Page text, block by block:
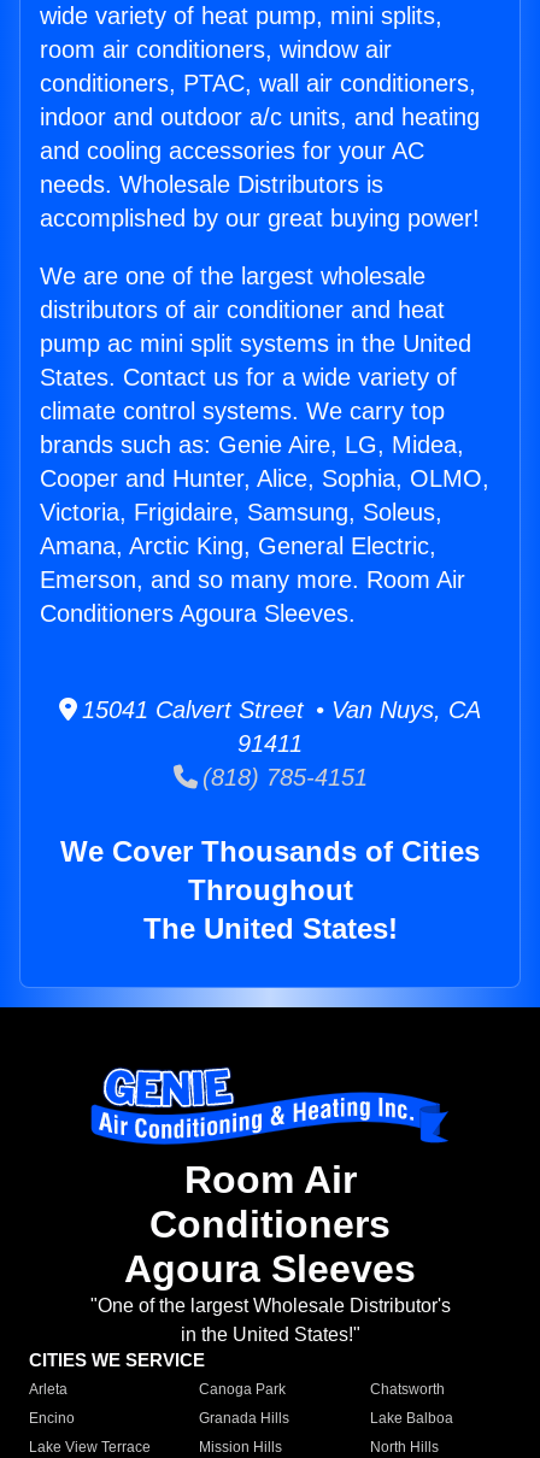
wide variety of heat pump, mini splits,
room air conditioners, window air
conditioners, PTAC, wall air conditioners,
indoor and outdoor a/c units, and heating
and cooling accessories for your AC
needs. Wholesale Distributors is
accomplished by our great buying power!
We are one of the largest wholesale
distributors of air conditioner and heat
pump ac mini split systems in the United
States. Contact us for a wide variety of
climate control systems. We carry top
brands such as: Genie Aire, LG, Midea,
Cooper and Hunter, Alice, Sophia, OLMO,
Victoria, Frigidaire, Samsung, Soleus,
Amana, Arctic King, General Electric,
Emerson, and so many more. Room Air
Conditioners Agoura Sleeves.
15041 Calvert Street • Van Nuys, CA
91411
(818) 785-4151
We Cover Thousands of Cities
Throughout
The United States!
Room Air
Conditioners
Agoura Sleeves
"One of the largest Wholesale Distributor's
in the United States!"
CITIES WE SERVICE
Arleta Canoga Park
Chatsworth
Encino
Granada Hills
Lake Balboa
Lake View Terrace
Mission Hills
North Hills